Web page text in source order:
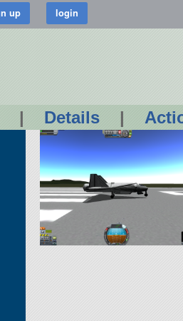
| Details |